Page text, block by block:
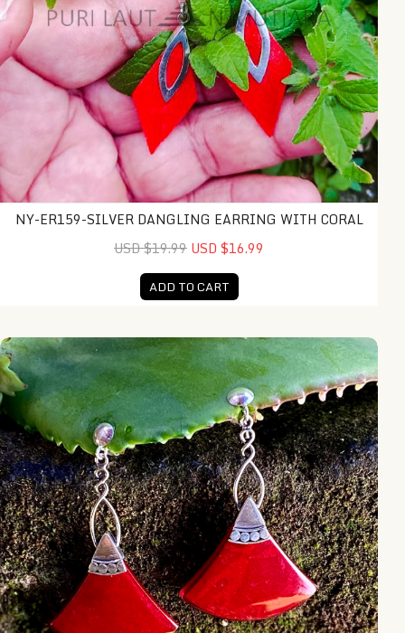
NY-ER159-SILVER DANGLING EARRING WITH CORAL
USD $19.99 USD $16.99
ADD TO CART
NY-ER165-Silver Dangling Earring With Coral